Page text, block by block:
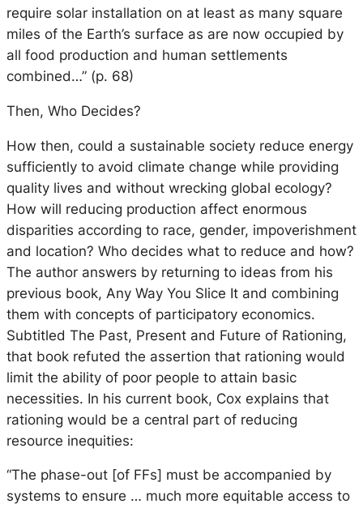
require solar installation on at least as many square
miles of the Earth’s surface as are now occupied by
all food production and human settlements
combined…” (p. 68)
Then, Who Decides?
How then, could a sustainable society reduce energy
sufficiently to avoid climate change while providing
quality lives and without wrecking global ecology?
How will reducing production affect enormous
disparities according to race, gender, impoverishment
and location? Who decides what to reduce and how?
The author answers by returning to ideas from his
previous book, Any Way You Slice It and combining
them with concepts of participatory economics.
Subtitled The Past, Present and Future of Rationing,
that book refuted the assertion that rationing would
limit the ability of poor people to attain basic
necessities. In his current book, Cox explains that
rationing would be a central part of reducing
resource inequities:
“The phase-out [of FFs] must be accompanied by
systems to ensure … much more equitable access to